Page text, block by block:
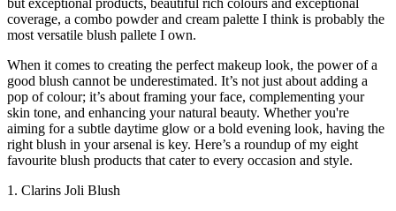
coverage, a combo powder and cream palette I think is probably the
most versatile blush pallete I own.
When it comes to creating the perfect makeup look, the power of a
good blush cannot be underestimated. It’s not just about adding a
pop of colour; it’s about framing your face, complementing your
skin tone, and enhancing your natural beauty. Whether you're
aiming for a subtle daytime glow or a bold evening look, having the
right blush in your arsenal is key. Here’s a roundup of my eight
favourite blush products that cater to every occasion and style.
1. Clarins Joli Blush